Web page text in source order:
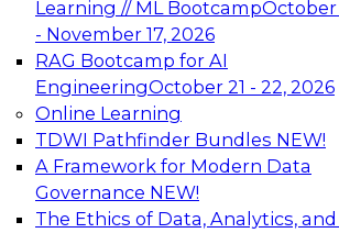
Learning // ML BootcampOctober
- November 17, 2026
RAG Bootcamp for AI
EngineeringOctober 21 - 22, 2026
Online Learning
TDWI Pathfinder Bundles NEW!
A Framework for Modern Data
Governance NEW!
The Ethics of Data, Analytics, and
TDWI On-Demand
Data Management,
AI